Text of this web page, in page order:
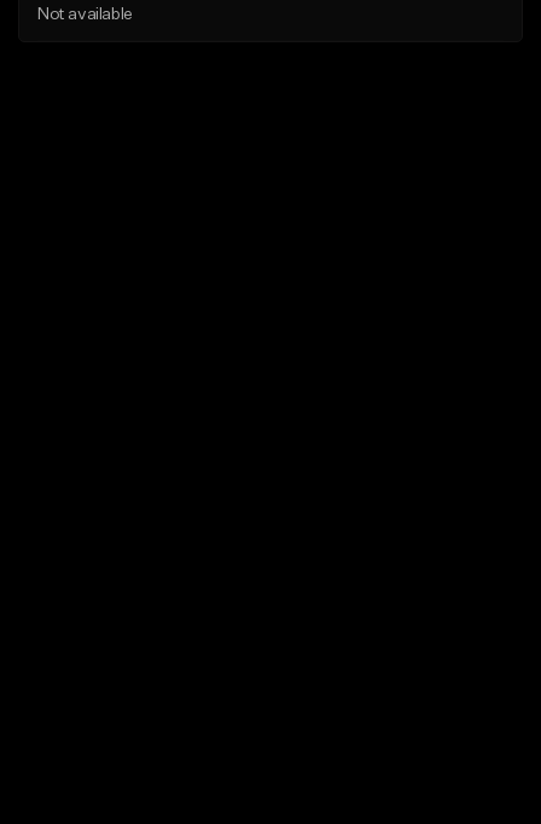
Not available